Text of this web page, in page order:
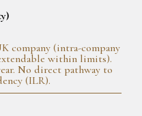
company (intra-company
within limits).
No direct pathway to
(ILR).